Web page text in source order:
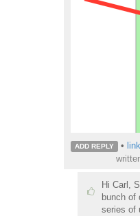
ADD REPLY • link
Hi Carl,
bunch of
series of